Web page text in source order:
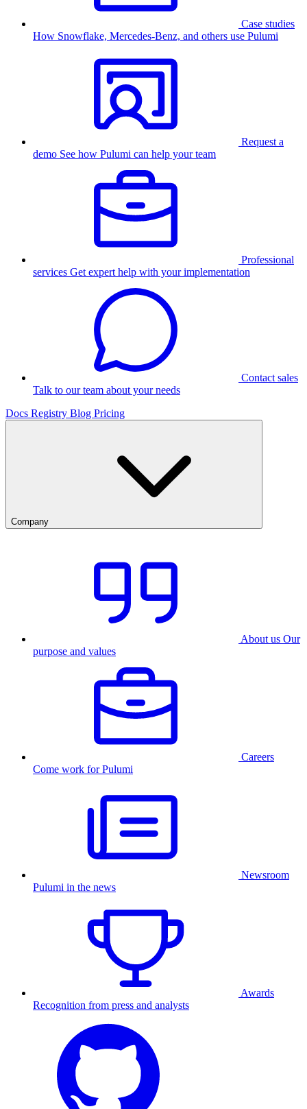
Case studies
How Snowflake, Mercedes-Benz, and others use Pulumi
Request a
demo See how Pulumi can help your team
Professional
services Get expert help with your implementation
Contact sales
Talk to our team about your needs
Docs Registry Blog Pricing
Company
About us Our
purpose and values
Careers
Come work for Pulumi
Newsroom
Pulumi in the news
Awards
Recognition from press and analysts